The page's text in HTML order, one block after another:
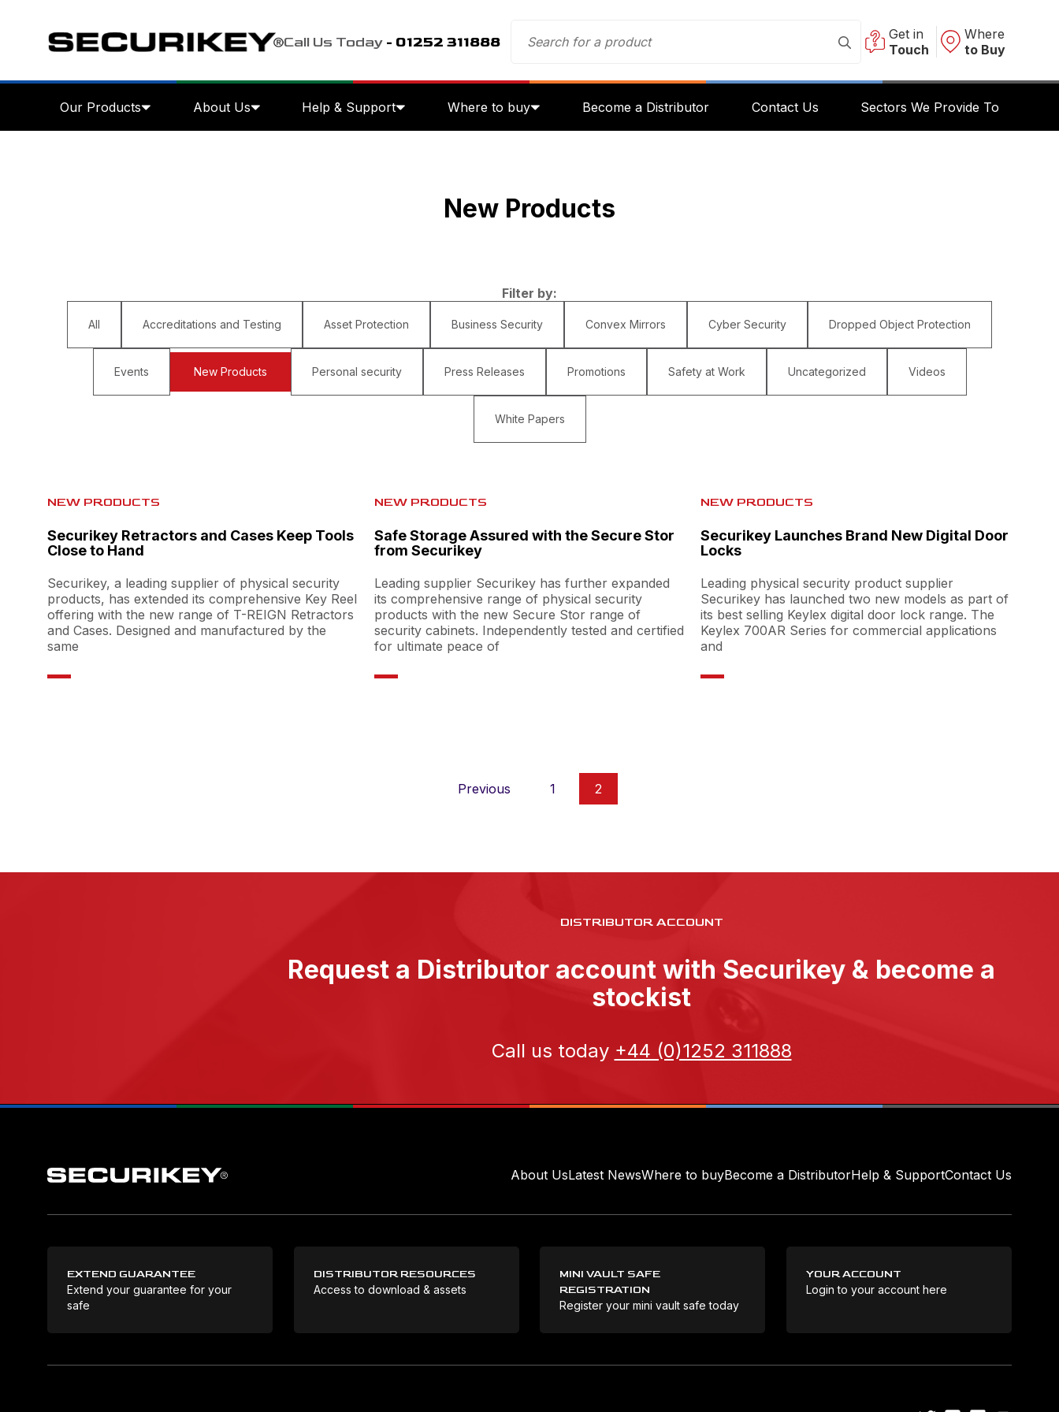
Call Us Today - 01252 311888
Get in
Touch
Where
to Buy
Our Products About Us Help & Support Where to buy Become a Distributor Contact Us Sectors We Provide To
New Products
Filter by:
All Accreditations and Testing Asset Protection Business Security Convex Mirrors Cyber Security Dropped Object Protection
Events New Products Personal security Press Releases Promotions Safety at Work Uncategorized Videos
White Papers
NEW PRODUCTS
Securikey Retractors and Cases Keep Tools
Close to Hand
Securikey, a leading supplier of physical security
products, has extended its comprehensive Key Reel
offering with the new range of T-REIGN Retractors
and Cases. Designed and manufactured by the
same
NEW PRODUCTS
Safe Storage Assured with the Secure Stor
from Securikey
Leading supplier Securikey has further expanded
its comprehensive range of physical security
products with the new Secure Stor range of
security cabinets. Independently tested and certified
for ultimate peace of
NEW PRODUCTS
Securikey Launches Brand New Digital Door
Locks
Leading physical security product supplier
Securikey has launched two new models as part of
its best selling Keylex digital door lock range. The
Keylex 700AR Series for commercial applications
and
Previous 1 2
DISTRIBUTOR ACCOUNT
Request a Distributor account with Securikey & become a
stockist
Call us today +44 (0)1252 311888
About UsLatest NewsWhere to buyBecome a DistributorHelp & SupportContact Us
EXTEND GUARANTEE
Extend your guarantee for your
safe
DISTRIBUTOR RESOURCES
Access to download & assets
MINI VAULT SAFE
REGISTRATION
Register your mini vault safe today
YOUR ACCOUNT
Login to your account here